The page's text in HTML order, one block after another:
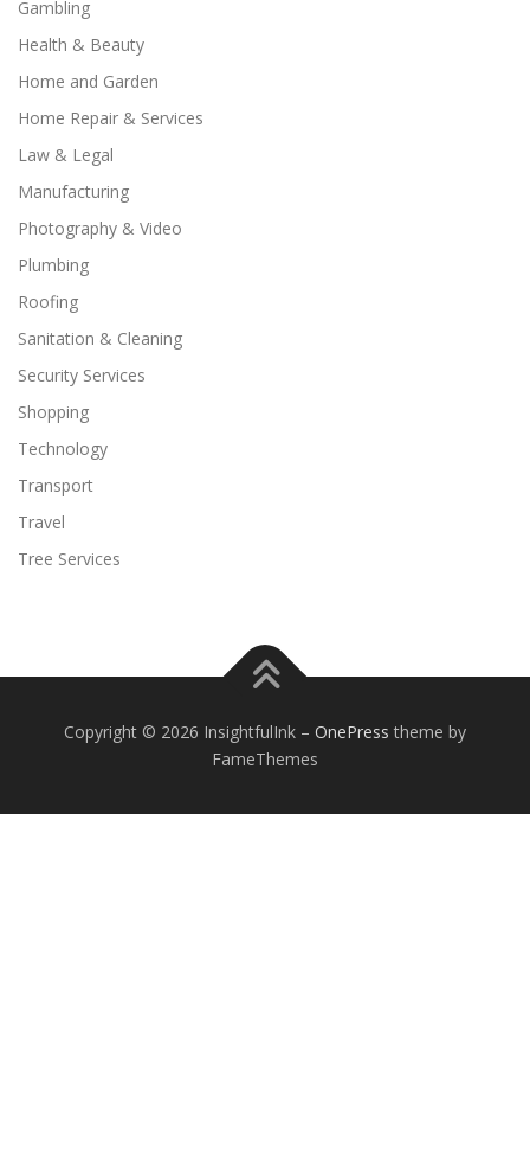
Gambling
Health & Beauty
Home and Garden
Home Repair & Services
Law & Legal
Manufacturing
Photography & Video
Plumbing
Roofing
Sanitation & Cleaning
Security Services
Shopping
Technology
Transport
Travel
Tree Services
Copyright © 2026 InsightfulInk – OnePress theme by
FameThemes